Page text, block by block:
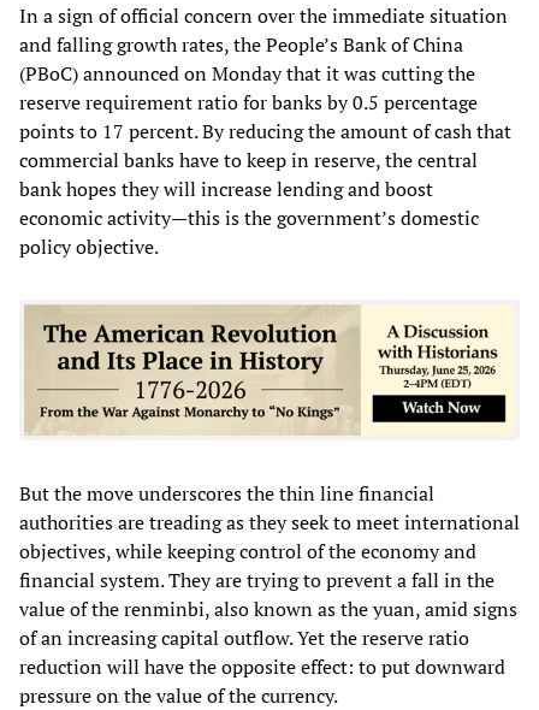
In a sign of official concern over the immediate situation
and falling growth rates, the People’s Bank of China
(PBoC) announced on Monday that it was cutting the
reserve requirement ratio for banks by 0.5 percentage
points to 17 percent. By reducing the amount of cash that
commercial banks have to keep in reserve, the central
bank hopes they will increase lending and boost
economic activity—this is the government’s domestic
policy objective.
But the move underscores the thin line financial
authorities are treading as they seek to meet international
objectives, while keeping control of the economy and
financial system. They are trying to prevent a fall in the
value of the renminbi, also known as the yuan, amid signs
of an increasing capital outflow. Yet the reserve ratio
reduction will have the opposite effect: to put downward
pressure on the value of the currency.